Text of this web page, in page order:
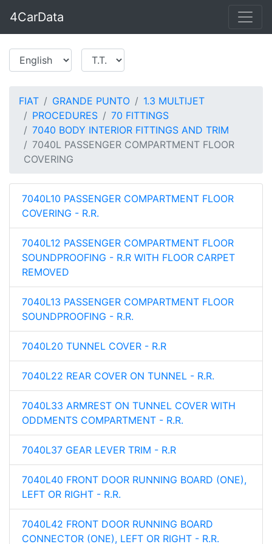
4CarData
FIAT GRANDE PUNTO
1.3 MULTIJET
PROCEDURES
70 FITTINGS
7040 BODY INTERIOR FITTINGS AND TRIM
7040L PASSENGER COMPARTMENT FLOOR
COVERING
7040L10 PASSENGER COMPARTMENT FLOOR
COVERING - R.R.
7040L12 PASSENGER COMPARTMENT FLOOR
SOUNDPROOFING - R.R WITH FLOOR CARPET
REMOVED
7040L13 PASSENGER COMPARTMENT FLOOR
SOUNDPROOFING - R.R.
7040L20 TUNNEL COVER - R.R
7040L22 REAR COVER ON TUNNEL - R.R.
7040L33 ARMREST ON TUNNEL COVER WITH
ODDMENTS COMPARTMENT - R.R.
7040L37 GEAR LEVER TRIM - R.R
7040L40 FRONT DOOR RUNNING BOARD (ONE),
LEFT OR RIGHT - R.R.
7040L42 FRONT DOOR RUNNING BOARD
CONNECTOR (ONE), LEFT OR RIGHT - R.R.